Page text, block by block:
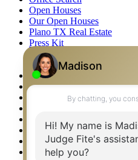
Open Houses
Our Open Houses
Plano TX Real Estate
Press Kit
Logos
Photos
Privacy Policy
Property Detail
Property Management –
Relocation & Business
Rockwall TX Real Estate
Setup 2FA